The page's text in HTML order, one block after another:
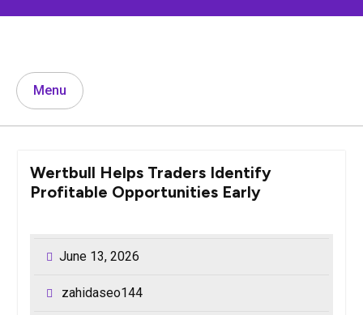
Menu
Wertbull Helps Traders Identify
Profitable Opportunities Early
June 13, 2026
zahidaseo144